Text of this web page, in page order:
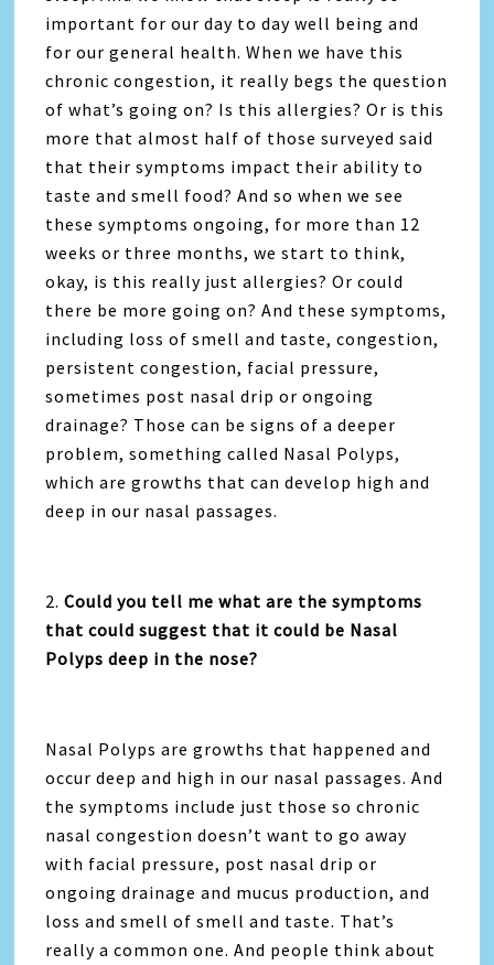
important for our day to day well being and
for our general health. When we have this
chronic congestion, it really begs the question
of what’s going on? Is this allergies? Or is this
more that almost half of those surveyed said
that their symptoms impact their ability to
taste and smell food? And so when we see
these symptoms ongoing, for more than 12
weeks or three months, we start to think,
okay, is this really just allergies? Or could
there be more going on? And these symptoms,
including loss of smell and taste, congestion,
persistent congestion, facial pressure,
sometimes post nasal drip or ongoing
drainage? Those can be signs of a deeper
problem, something called Nasal Polyps,
which are growths that can develop high and
deep in our nasal passages.
2.Could you tell me what are the symptoms
that could suggest that it could be Nasal
Polyps deep in the nose?
Nasal Polyps are growths that happened and
occur deep and high in our nasal passages. And
the symptoms include just those so chronic
nasal congestion doesn’t want to go away
with facial pressure, post nasal drip or
ongoing drainage and mucus production, and
loss and smell of smell and taste. That’s
really a common one. And people think about